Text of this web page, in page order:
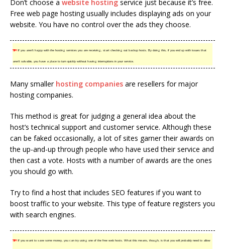
Don’t choose a website hosting service just because it’s free.
Free web page hosting usually includes displaying ads on your
website. You have no control over the ads they choose.
TIP!If you aren’t happy with the hosting services you are receiving, start checking out backup hosts. By doing this, if you end up with issues that
aren’t solvable, you have a place to turn quickly without having interruptions in your service.
Many smaller hosting companies are resellers for major
hosting companies.
This method is great for judging a general idea about the
host’s technical support and customer service. Although these
can be faked occasionally, a lot of sites garner their awards on
the up-and-up through people who have used their service and
then cast a vote. Hosts with a number of awards are the ones
you should go with.
Try to find a host that includes SEO features if you want to
boost traffic to your website. This type of feature registers you
with search engines.
TIP!If you want to save some money, you can try using one of the free web hosts. What this means, though, is that you will probably need to allow